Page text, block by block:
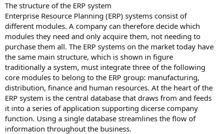
The structure of the ERP system
Enterprise Resource Planning (ERP) systems consist of
different modules. A company can therefore decide which
modules they need and only acquire them, not needing to
purchase them all. The ERP systems on the market today have
the same main structure, which is shown in figure
traditionally a system, must integrate three of the following
core modules to belong to the ERP group: manufacturing,
distribution, finance and human resources. At the heart of the
ERP system is the central database that draws from and feeds
it into a series of application supporting dicerse company
function. Using a single database streamlines the flow of
information throughout the business.